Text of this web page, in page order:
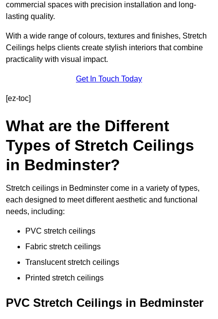
commercial spaces with precision installation and long-
lasting quality.
With a wide range of colours, textures and finishes, Stretch
Ceilings helps clients create stylish interiors that combine
practicality with visual impact.
Get In Touch Today
[ez-toc]
What are the Different
Types of Stretch Ceilings
in Bedminster?
Stretch ceilings in Bedminster come in a variety of types,
each designed to meet different aesthetic and functional
needs, including:
PVC stretch ceilings
Fabric stretch ceilings
Translucent stretch ceilings
Printed stretch ceilings
PVC Stretch Ceilings in Bedminster